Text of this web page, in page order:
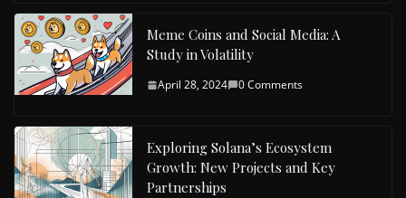
Meme Coins and Social Media: A
Study in Volatility
April 28, 2024 0 Comments
Exploring Solana’s Ecosystem
Growth: New Projects and Key
Partnerships